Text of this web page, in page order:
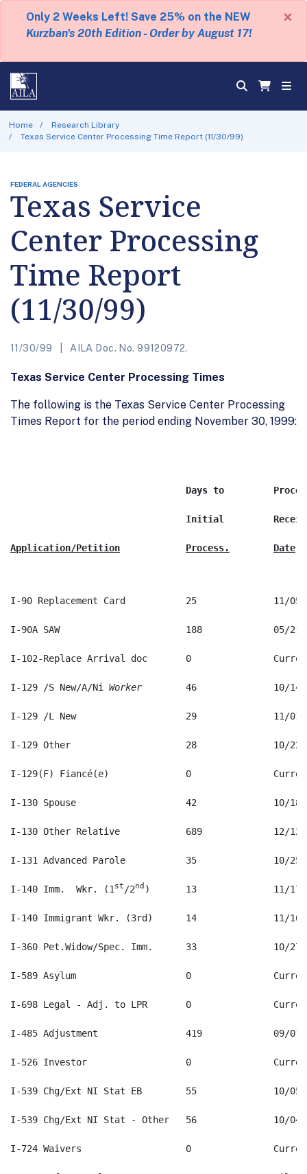
Only 2 Weeks Left! Save 25% on the NEW
Kurzban's 20th Edition - Order by August 17!
×
Home
Research Library
Texas Service Center Processing Time Report (11/30/99)
FEDERAL AGENCIES
Texas Service
Center Processing
Time Report
(11/30/99)
11/30/99 AILA Doc. No. 99120972.
Texas Service Center Processing Times
The following is the Texas Service Center Processing
Times Report for the period ending November 30, 1999:
I-129 /S New/A/Ni Worker
I-140 Imm.  Wkr. (1 st /2nd